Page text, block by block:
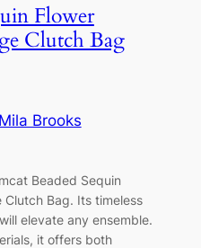
Flower
Clutch Bag
Mila Brooks
Beaded Sequin
Clutch Bag. Its timeless
elevate any ensemble.
it offers both